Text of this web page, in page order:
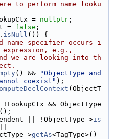
to perform name looku
= nullptr ;
= false ;
isNull ()) {
name-specifier occurs i
expression, e.g.,
we are looking into th
() &&
"ObjectType and
coexist" );
(ObjectT
&& ObjectType
();
|| !ObjectType->
is
>
getAs<TagType>()